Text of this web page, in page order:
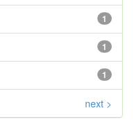
1
1
1
next >